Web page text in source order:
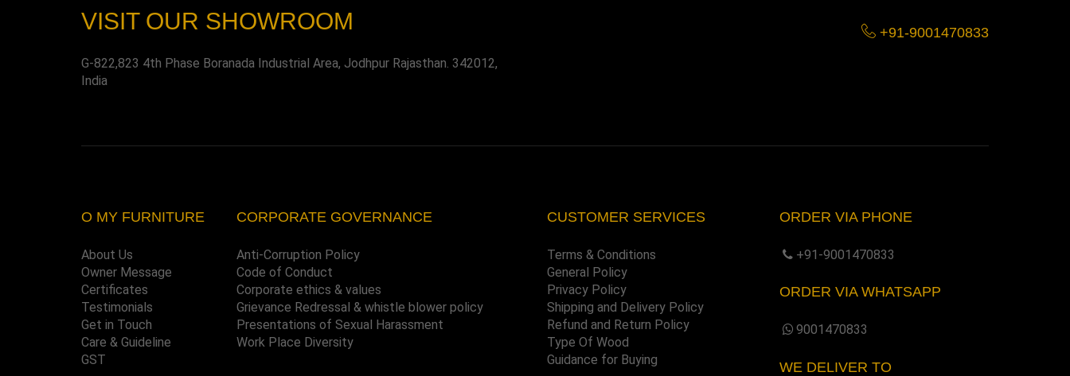
VISIT OUR SHOWROOM
G-822,823 4th Phase Boranada Industrial Area, Jodhpur Rajasthan. 342012,
India
+91-9001470833
O MY FURNITURE
About Us
Owner Message
Certificates
Testimonials
Get in Touch
Care & Guideline
GST
CORPORATE GOVERNANCE
Anti-Corruption Policy
Code of Conduct
Corporate ethics & values
Grievance Redressal & whistle blower policy
Presentations of Sexual Harassment
Work Place Diversity
CUSTOMER SERVICES
Terms & Conditions
General Policy
Privacy Policy
Shipping and Delivery Policy
Refund and Return Policy
Type Of Wood
Guidance for Buying
ORDER VIA PHONE
+91-9001470833
ORDER VIA WHATSAPP
9001470833
WE DELIVER TO